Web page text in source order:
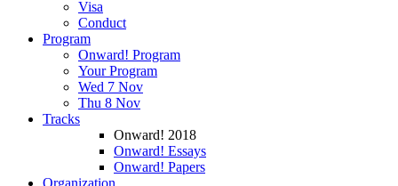
Visa
Conduct
Program
Onward! Program
Your Program
Wed 7 Nov
Thu 8 Nov
Tracks
Onward! 2018
Onward! Essays
Onward! Papers
Organization